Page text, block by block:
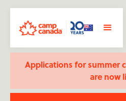
Applications for summer
are now